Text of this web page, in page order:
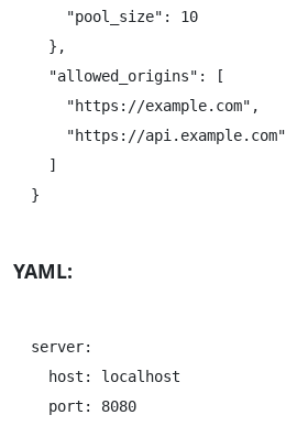
    "pool_size": 10
  },
  "allowed_origins": [
    "https://example.com",
    "https://api.example.com"
  ]
YAML:
server:
  host: localhost
  port: 8080